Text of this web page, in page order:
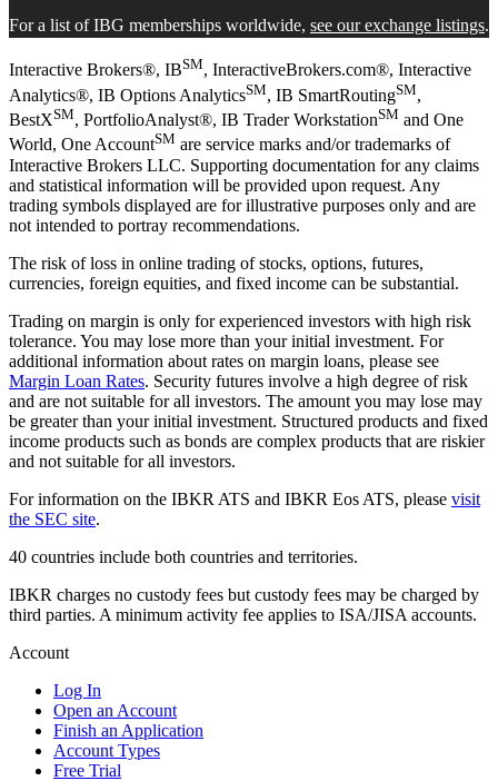
For a list of IBG memberships worldwide, see our exchange listings.
Interactive Brokers®, IBSM, InteractiveBrokers.com®, Interactive
Analytics®, IB Options AnalyticsSM, IB SmartRoutingSM,
BestXSM, PortfolioAnalyst®, IB Trader WorkstationSM and One
World, One AccountSM are service marks and/or trademarks of
Interactive Brokers LLC. Supporting documentation for any claims
and statistical information will be provided upon request. Any
trading symbols displayed are for illustrative purposes only and are
not intended to portray recommendations.
The risk of loss in online trading of stocks, options, futures,
currencies, foreign equities, and fixed income can be substantial.
Trading on margin is only for experienced investors with high risk
tolerance. You may lose more than your initial investment. For
additional information about rates on margin loans, please see
Margin Loan Rates. Security futures involve a high degree of risk
and are not suitable for all investors. The amount you may lose may
be greater than your initial investment. Structured products and fixed
income products such as bonds are complex products that are riskier
and not suitable for all investors.
For information on the IBKR ATS and IBKR Eos ATS, please visit
the SEC site.
40 countries include both countries and territories.
IBKR charges no custody fees but custody fees may be charged by
third parties. A minimum activity fee applies to ISA/JISA accounts.
Account
Log In
Open an Account
Finish an Application
Account Types
Free Trial